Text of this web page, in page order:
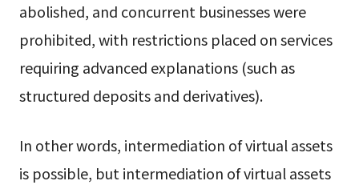
abolished, and concurrent businesses were
prohibited, with restrictions placed on services
requiring advanced explanations (such as
structured deposits and derivatives).
In other words, intermediation of virtual assets
is possible, but intermediation of virtual assets